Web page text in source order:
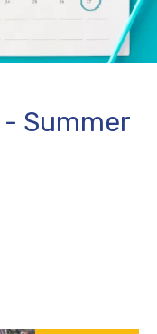
Summer